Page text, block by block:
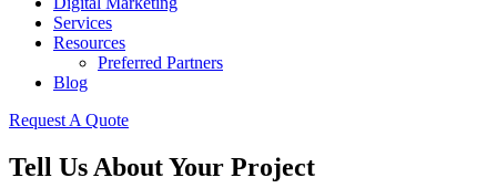
Services
Resources
Preferred Partners
Blog
Request A Quote
Tell Us About Your Project